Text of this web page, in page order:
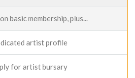
basic membership, plus...
artist profile
for artist bursary